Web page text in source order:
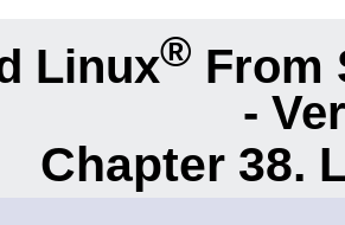
Linux® From
-
Chapter 38.